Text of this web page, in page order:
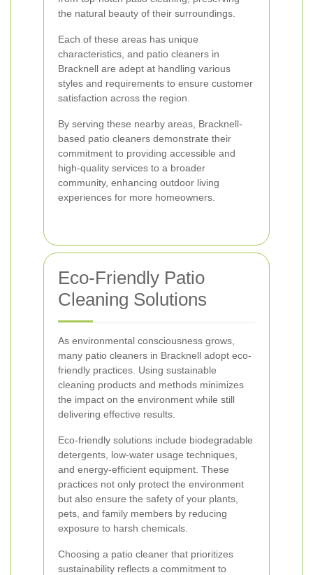
the natural beauty of their surroundings.
Each of these areas has unique
characteristics, and patio cleaners in
Bracknell are adept at handling various
styles and requirements to ensure customer
satisfaction across the region.
By serving these nearby areas, Bracknell-
based patio cleaners demonstrate their
commitment to providing accessible and
high-quality services to a broader
community, enhancing outdoor living
experiences for more homeowners.
Eco-Friendly Patio
Cleaning Solutions
As environmental consciousness grows,
many patio cleaners in Bracknell adopt eco-
friendly practices. Using sustainable
cleaning products and methods minimizes
the impact on the environment while still
delivering effective results.
Eco-friendly solutions include biodegradable
detergents, low-water usage techniques,
and energy-efficient equipment. These
practices not only protect the environment
but also ensure the safety of your plants,
pets, and family members by reducing
exposure to harsh chemicals.
Choosing a patio cleaner that prioritizes
sustainability reflects a commitment to